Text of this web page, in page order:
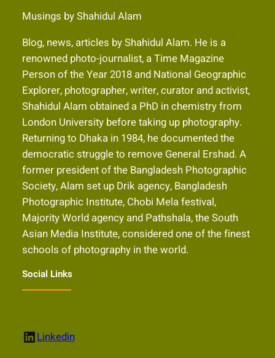
Musings by Shahidul Alam
Blog, news, articles by Shahidul Alam. He is a
renowned photo-journalist, a Time Magazine
Person of the Year 2018 and National Geographic
Explorer, photographer, writer, curator and activist,
Shahidul Alam obtained a PhD in chemistry from
London University before taking up photography.
Returning to Dhaka in 1984, he documented the
democratic struggle to remove General Ershad. A
former president of the Bangladesh Photographic
Society, Alam set up Drik agency, Bangladesh
Photographic Institute, Chobi Mela festival,
Majority World agency and Pathshala, the South
Asian Media Institute, considered one of the finest
schools of photography in the world.
Social Links
LinkedIn Linkedin